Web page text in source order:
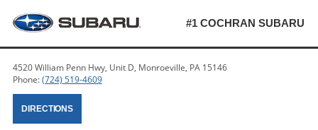
#1 COCHRAN SUBARU
4520 William Penn Hwy, Unit D, Monroeville, PA 15146
Phone:(724) 519-4609
DIRECTIONS